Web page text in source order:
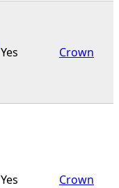
Yes Crown
Yes Crown